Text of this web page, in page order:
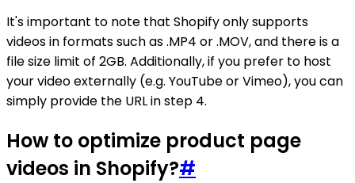
It's important to note that Shopify only supports
videos in formats such as .MP4 or .MOV, and there is a
file size limit of 2GB. Additionally, if you prefer to host
your video externally (e.g. YouTube or Vimeo), you can
simply provide the URL in step 4.
How to optimize product page
videos in Shopify?#